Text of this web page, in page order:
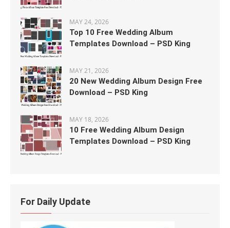
MAY 24, 2026
Top 10 Free Wedding Album
Templates Download – PSD King
MAY 21, 2026
20 New Wedding Album Design Free
Download – PSD King
MAY 18, 2026
10 Free Wedding Album Design
Templates Download – PSD King
For Daily Update